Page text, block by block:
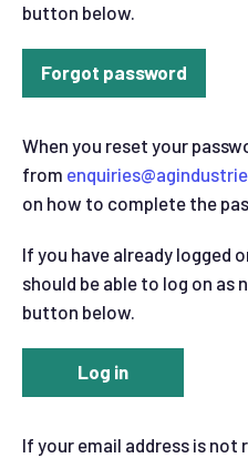
button below.
Forgot password
When you reset your
from
on how to complete the
If you have already logged
should be able to log on as
button below.
Log in
If your email address is not